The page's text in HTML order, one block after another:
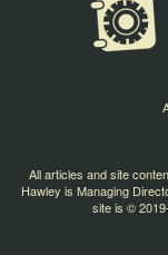
All articles and site
Hawley is Managing
site is ©